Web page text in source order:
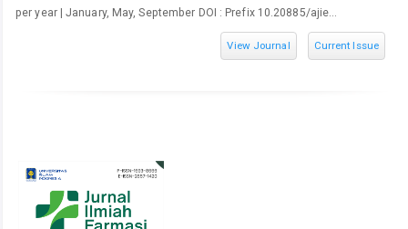
per year | January, May, September DOI : Prefix 10.20885/ajie...
View Journal Current Issue